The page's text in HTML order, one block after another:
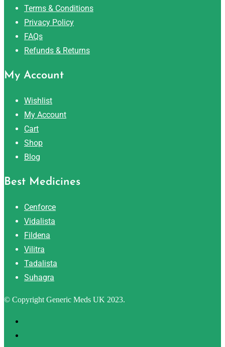
Terms & Conditions
Privacy Policy
FAQs
Refunds & Returns
My Account
Wishlist
My Account
Cart
Shop
Blog
Best Medicines
Cenforce
Vidalista
Fildena
Vilitra
Tadalista
Suhagra
© Copyright Generic Meds UK 2023.